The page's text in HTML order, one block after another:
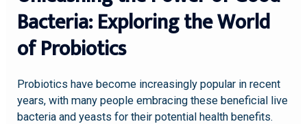
Bacteria: Exploring the World
of Probiotics
Probiotics have become increasingly popular in recent
years, with many people embracing these beneficial live
bacteria and yeasts for their potential health benefits.